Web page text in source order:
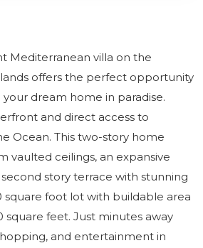
Mediterranean villa on the
offers the perfect opportunity
dream home in paradise.
and direct access to
Ocean. This two-story home
vaulted ceilings, an expansive
story terrace with stunning
square foot lot with buildable area
square feet. Just minutes away
and entertainment in